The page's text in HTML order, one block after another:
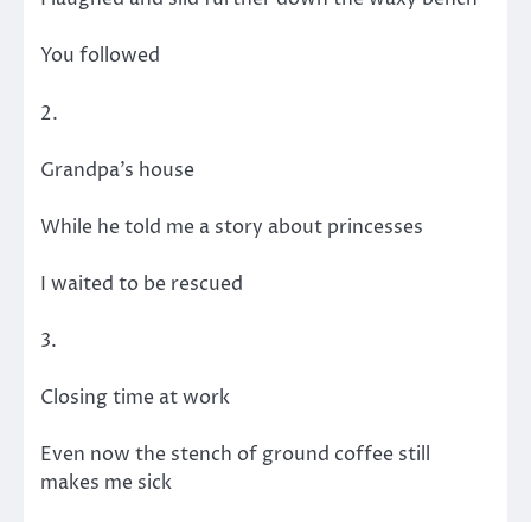
You followed
2.
Grandpa’s house
While he told me a story about princesses
I waited to be rescued
3.
Closing time at work
Even now the stench of ground coffee still
makes me sick